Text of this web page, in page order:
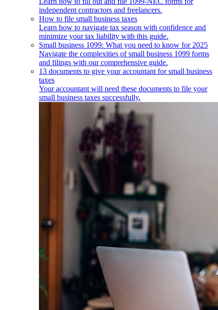
independent contractors and freelancers.
How to file small business taxes
Learn how to navigate tax season with confidence and
minimize your tax liability with this guide.
Small business 1099: What you need to know for 2025
Navigate the complexities of small business 1099 forms
and filings with our comprehensive guide.
13 documents to give your accountant for small business
taxes
Your accountant will need these documents to file your
small business taxes successfully.